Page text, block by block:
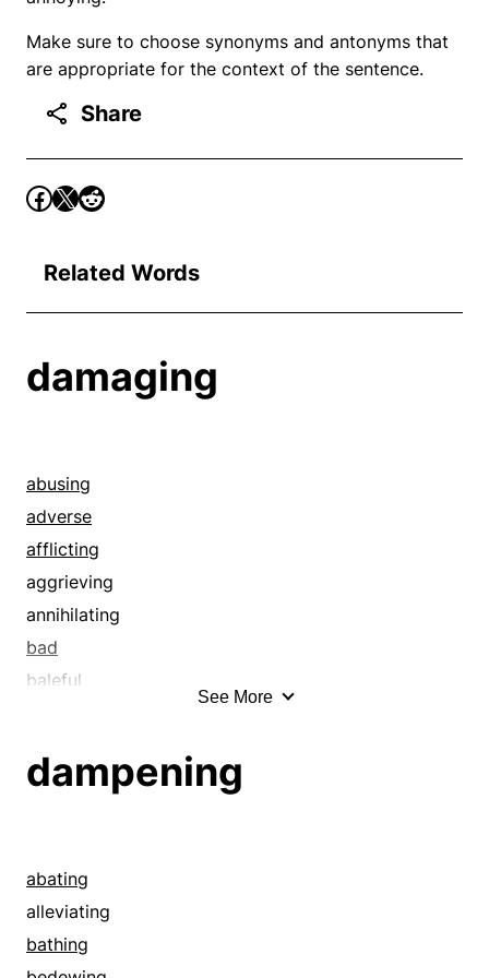
Make sure to choose synonyms and antonyms that
are appropriate for the context of the sentence.
Share
Related Words
damaging
abusing
adverse
afflicting
aggrieving
annihilating
bad
baleful
bashing
blighting
bloodying
blowing out
See More
dampening
abating
alleviating
bathing